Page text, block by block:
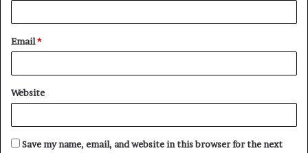
Email*
Website
Save my name, email, and website in this browser for the next